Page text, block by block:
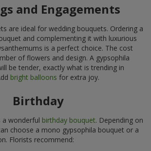
and Engagements
are ideal for wedding bouquets. Ordering a
and complementing it with luxurious
is a perfect choice. The cost
of flowers and design. A gypsophila
be tender, exactly what is trending in
bright balloons for extra joy.
Birthday
a wonderful birthday bouquet. Depending on
choose a mono gypsophila bouquet or a
Florists recommend: